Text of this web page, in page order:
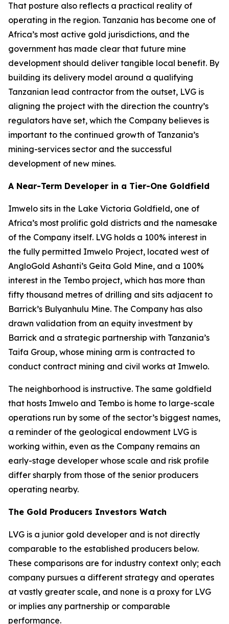
That posture also reflects a practical reality of
operating in the region. Tanzania has become one of
Africa’s most active gold jurisdictions, and the
government has made clear that future mine
development should deliver tangible local benefit. By
building its delivery model around a qualifying
Tanzanian lead contractor from the outset, LVG is
aligning the project with the direction the country’s
regulators have set, which the Company believes is
important to the continued growth of Tanzania’s
mining-services sector and the successful
development of new mines.
A Near-Term Developer in a Tier-One Goldfield
Imwelo sits in the Lake Victoria Goldfield, one of
Africa’s most prolific gold districts and the namesake
of the Company itself. LVG holds a 100% interest in
the fully permitted Imwelo Project, located west of
AngloGold Ashanti’s Geita Gold Mine, and a 100%
interest in the Tembo project, which has more than
fifty thousand metres of drilling and sits adjacent to
Barrick’s Bulyanhulu Mine. The Company has also
drawn validation from an equity investment by
Barrick and a strategic partnership with Tanzania’s
Taifa Group, whose mining arm is contracted to
conduct contract mining and civil works at Imwelo.
The neighborhood is instructive. The same goldfield
that hosts Imwelo and Tembo is home to large-scale
operations run by some of the sector’s biggest names,
a reminder of the geological endowment LVG is
working within, even as the Company remains an
early-stage developer whose scale and risk profile
differ sharply from those of the senior producers
operating nearby.
The Gold Producers Investors Watch
LVG is a junior gold developer and is not directly
comparable to the established producers below.
These comparisons are for industry context only; each
company pursues a different strategy and operates
at vastly greater scale, and none is a proxy for LVG
or implies any partnership or comparable
performance.